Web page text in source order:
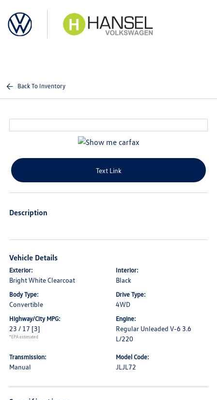
Back To Inventory
Text Link
Description
Vehicle Details
Exterior:
Bright White Clearcoat
Interior:
Black
Body Type:
Convertible
Drive Type:
4WD
Highway/City MPG:
23 / 17 [3]
*EPA estimated
Engine:
Regular Unleaded V-6 3.6
L/220
Transmission:
Manual
Model Code:
JLJL72